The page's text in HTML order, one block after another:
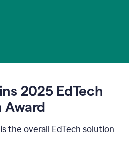
2025 EdTech
Award
the overall EdTech solution